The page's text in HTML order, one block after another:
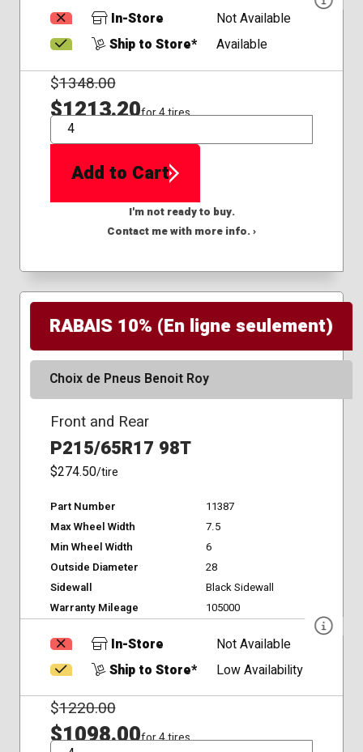
In-Store
Not Available
Ship to Store*
Available
$1348.00
$1213.20for 4 tires
QTY
Add to Cart
I'm not ready to buy.
Contact me with more info. ›
RABAIS 10% (En ligne seulement)
Choix de Pneus Benoit Roy
Front and Rear
P215/65R17 98T
$274.50/tire
Part Number
11387
Max Wheel Width
7.5
Min Wheel Width
6
Outside Diameter
28
Sidewall
Black Sidewall
Warranty Mileage
105000
In-Store
Not Available
Ship to Store*
Low Availability
$1220.00
$1098.00for 4 tires